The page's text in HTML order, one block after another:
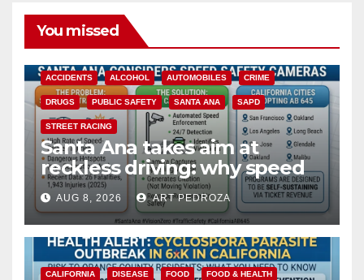
You missed
ACCIDENTS ALCOHOL AUTOMOBILES CRIME
DRUGS PUBLIC SAFETY SANTA ANA SAPD
STREET RACING
Santa Ana takes aim at
reckless driving: why speed
cameras are a win for public
safety
AUG 8, 2026 ART PEDROZA
CALIFORNIA DISEASE FOOD FOOD & HEALTH